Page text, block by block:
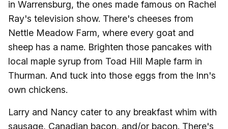
in Warrensburg, the ones made famous on Rachel
Ray's television show. There's cheeses from
Nettle Meadow Farm, where every goat and
sheep has a name. Brighten those pancakes with
local maple syrup from Toad Hill Maple farm in
Thurman. And tuck into those eggs from the Inn's
own chickens.
Larry and Nancy cater to any breakfast whim with
sausage, Canadian bacon, and/or bacon. There's